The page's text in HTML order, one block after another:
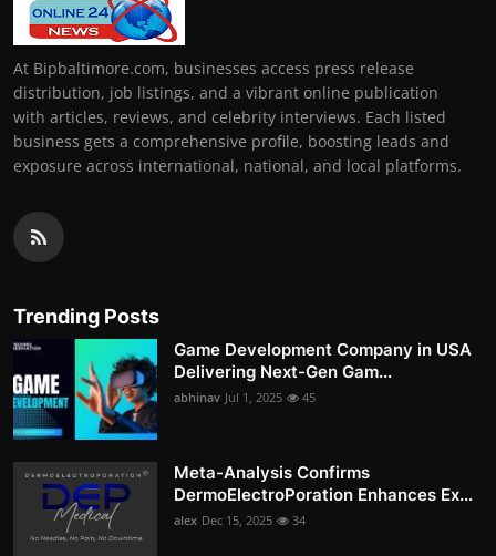
At Bipbaltimore.com, businesses access press release
distribution, job listings, and a vibrant online publication
with articles, reviews, and celebrity interviews. Each listed
business gets a comprehensive profile, boosting leads and
exposure across international, national, and local platforms.
Trending Posts
Game Development Company in USA
Delivering Next-Gen Gam...
abhinav Jul 1, 2025 45
Meta-Analysis Confirms
DermoElectroPoration Enhances Ex...
alex Dec 15, 2025 34